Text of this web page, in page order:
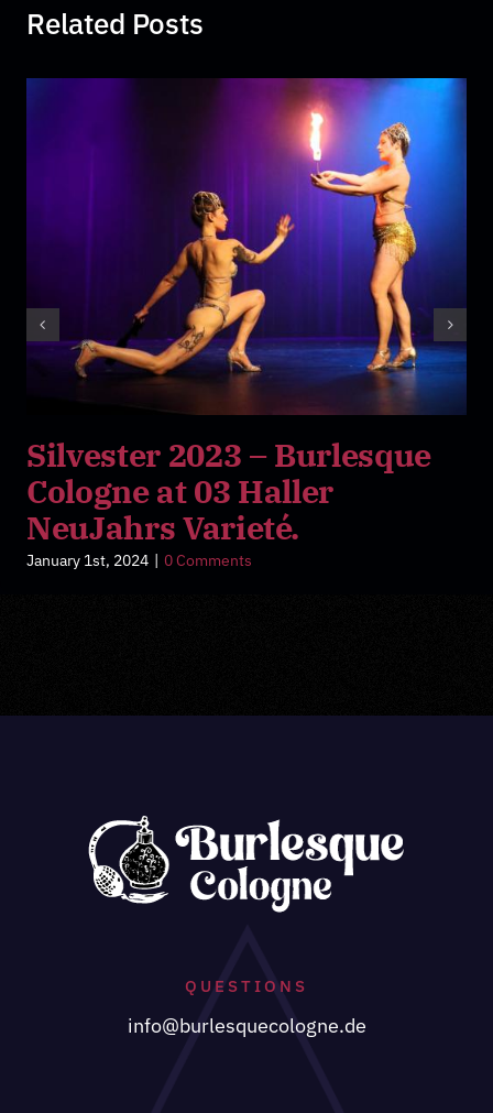
Related Posts
Silvester 2023 – Burlesque
Cologne at 03 Haller
NeuJahrs Varieté.
January 1st, 2024 0 Comments
QUESTIONS
info@burlesquecologne.de